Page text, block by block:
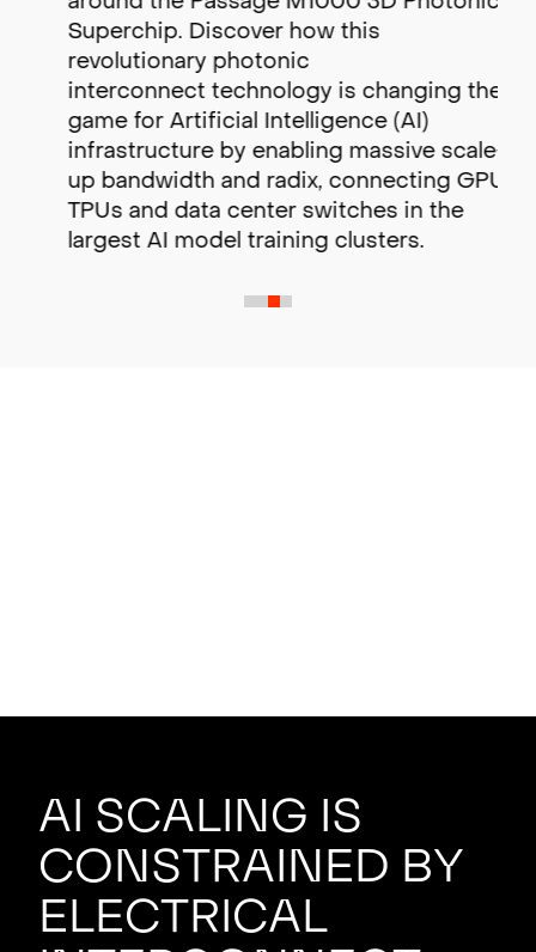
Superchip. Discover how this
revolutionary photonic
interconnect technology is changing the
game for Artificial Intelligence (AI)
infrastructure by enabling massive scale-
up bandwidth and radix,connecting GPUs,
TPUs and data center switches in the
largest AI model training clusters.
AI scaling is
constrained by
electrical